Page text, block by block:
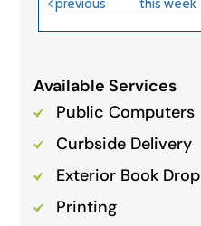
Available Services
Public Computers
Curbside Delivery
Exterior Book Drop
Printing